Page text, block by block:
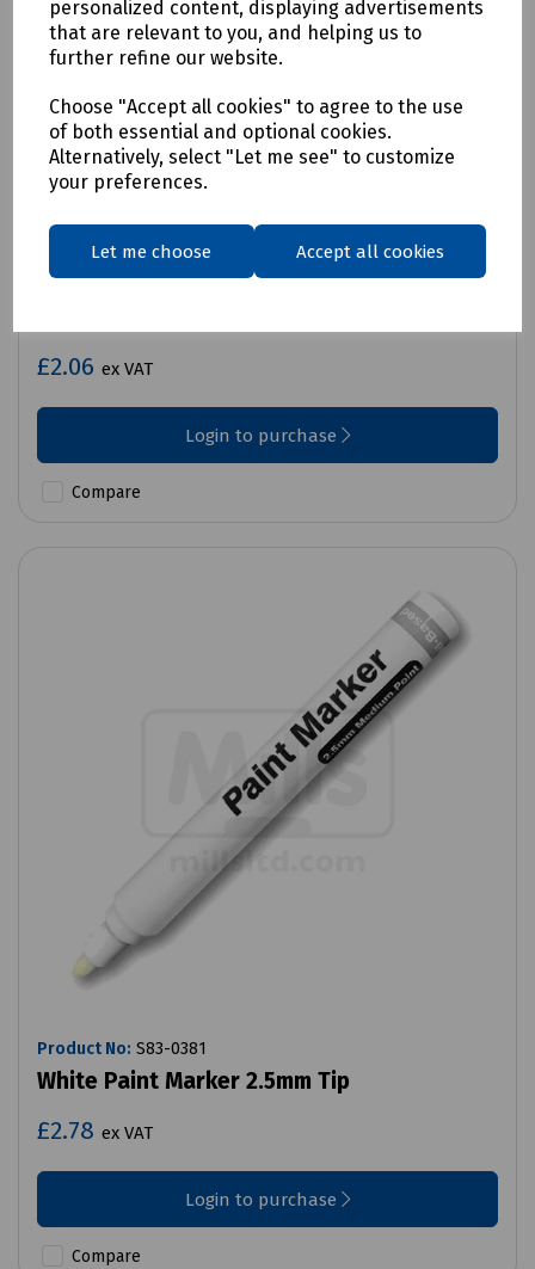
personalized content, displaying advertisements
that are relevant to you, and helping us to
further refine our website.
Choose "Accept all cookies" to agree to the use
of both essential and optional cookies.
Alternatively, select "Let me see" to customize
your preferences.
Let me choose Accept all cookies
Product No:C71-9825
£2.06 ex VAT
Login to purchase
Compare
Product No: S83-0381
White Paint Marker 2.5mm Tip
£2.78 ex VAT
Login to purchase
Compare